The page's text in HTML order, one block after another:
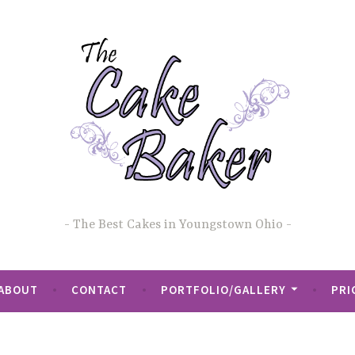
The Best Cakes in Youngstown Ohio
CONTACT PORTFOLIO/GALLERY